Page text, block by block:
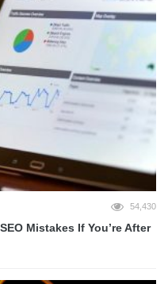
54,430
Mistakes If You’re After